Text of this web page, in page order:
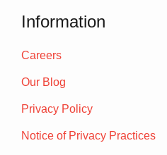
Information
Careers
Our Blog
Privacy Policy
Notice of Privacy Practices